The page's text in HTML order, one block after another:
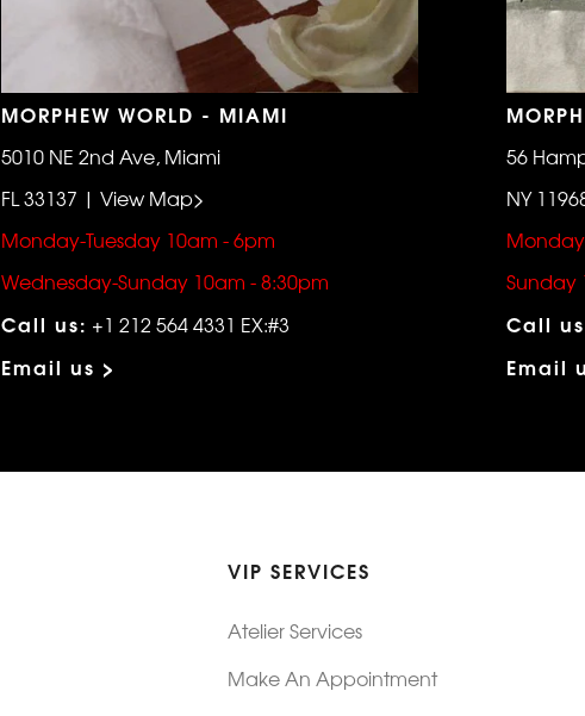
MORPHEW WORLD - MIAMI
5010 NE 2nd Ave, Miami
FL 33137 | View Map>
Monday-Tuesday 10am - 6pm
Wednesday-Sunday 10am - 8:30pm
Call us: +1 212 564 4331 EX:#3
Email us >
56
NY
Sunday
Call
Email
VIP SERVICES
Atelier Services
Make An Appointment